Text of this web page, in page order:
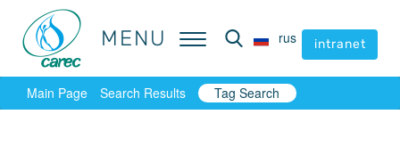
MENU rus intranet
MENU rus intranet
Main Page Search Results Tag Search